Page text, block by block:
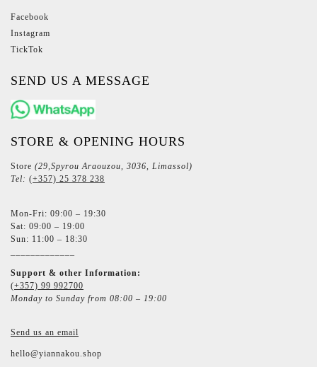
Facebook
Instagram
TickTok
SEND US A MESSAGE
STORE & OPENING HOURS
Store (29,Spyrou Araouzou, 3036, Limassol)
Tel: (+357) 25 378 238
Mon-Fri: 09:00 – 19:30
Sat: 09:00 – 19:00
Sun: 11:00 – 18:30
Support & other Information:
(+357) 99 992700
Monday to Sunday from 08:00 – 19:00
Send us an email
hello@yiannakou.shop